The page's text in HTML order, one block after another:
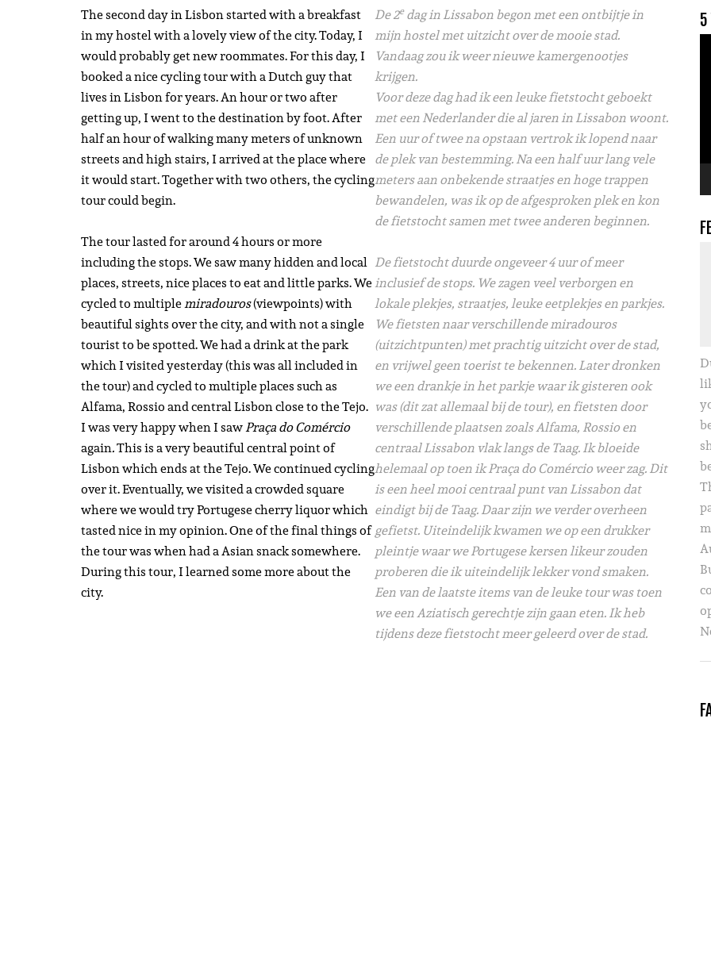
The second day in Lisbon started with a breakfast
in my hostel with a lovely view of the city. Today, I
would probably get new roommates. For this day, I
booked a nice cycling tour with a Dutch guy that
lives in Lisbon for years. An hour or two after
getting up, I went to the destination by foot. After
half an hour of walking many meters of unknown
streets and high stairs, I arrived at the place where
it would start. Together with two others, the cycling
tour could begin.
The tour lasted for around 4 hours or more
including the stops. We saw many hidden and local
places, streets, nice places to eat and little parks. We
cycled to multiplemiradouros(viewpoints) with
beautiful sights over the city, and with not a single
tourist to be spotted. We had a drink at the park
which I visited yesterday (this was all included in
the tour) and cycled to multiple places such as
Alfama, Rossio and central Lisbon close to the Tejo.
I was very happy when I sawPraça do Comércio
again.This is a very beautiful central point of
Lisbon which ends at the Tejo. We continued cycling
over it. Eventually, we visited a crowded square
where we would try Portugese cherry liquor which
tasted nice in my opinion. One of the final things of
the tour was when had a Asian snack somewhere.
During this tour, I learned some more about the
city.
De 2edag in Lissabon begon met een ontbijtje in
mijn hostel met uitzicht over de mooie stad.
Vandaag zou ik weer nieuwe kamergenootjes
krijgen.
Voor deze dag had ik een leuke fietstocht geboekt
met een Nederlander die al jaren in Lissabon woont.
Een uur of twee na opstaan vertrok ik lopend naar
de plek van bestemming. Na een half uur lang vele
meters aan onbekende straatjes en hoge trappen
bewandelen, was ik op de afgesproken plek en kon
de fietstocht samen met twee anderen beginnen.
De fietstocht duurde ongeveer 4 uur of meer
inclusief de stops. We zagen veel verborgen en
lokale plekjes, straatjes, leuke eetplekjes en parkjes.
We fietsten naar verschillende miradouros
(uitzichtpunten) met prachtig uitzicht over de stad,
en vrijwel geen toerist te bekennen. Laterdronken
we een drankje in het parkje waar ik gisteren ook
was (dit zat allemaal bij de tour), en fietsten door
verschillende plaatsen zoals Alfama, Rossio en
centraal Lissabon vlak langs de Taag. Ik bloeide
helemaal op toen ik Praça do Comércio weer zag. Dit
is een heel mooi centraal punt van Lissabon dat
eindigt bij de Taag. Daar zijn we verder overheen
gefietst. Uiteindelijk kwamen we op een drukker
pleintje waar we Portugese kersen likeur zouden
proberen die ik uiteindelijk lekker vond smaken.
Een van de laatste items van de leuke tour was toen
we een Aziatisch gerechtje zijn gaan eten. Ik heb
tijdens deze fietstocht meer geleerd over de stad.
5